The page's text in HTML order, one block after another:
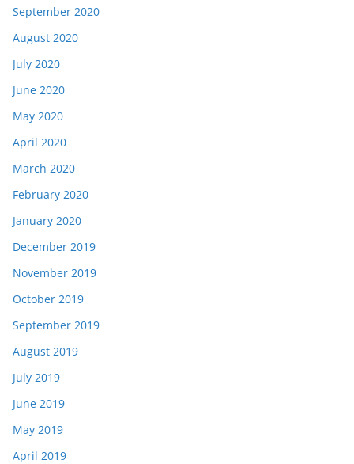
September 2020
August 2020
July 2020
June 2020
May 2020
April 2020
March 2020
February 2020
January 2020
December 2019
November 2019
October 2019
September 2019
August 2019
July 2019
June 2019
May 2019
April 2019